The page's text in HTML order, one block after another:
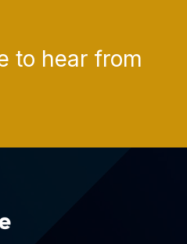
to hear from